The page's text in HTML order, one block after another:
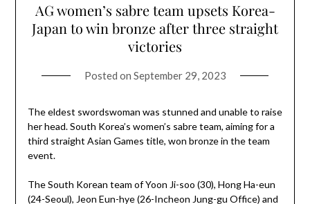
AG women’s sabre team upsets Korea-
Japan to win bronze after three straight
victories
Posted on September 29, 2023
The eldest swordswoman was stunned and unable to raise
her head. South Korea’s women’s sabre team, aiming for a
third straight Asian Games title, won bronze in the team
event.
The South Korean team of Yoon Ji-soo (30), Hong Ha-eun
(24-Seoul), Jeon Eun-hye (26-Incheon Jung-gu Office) and